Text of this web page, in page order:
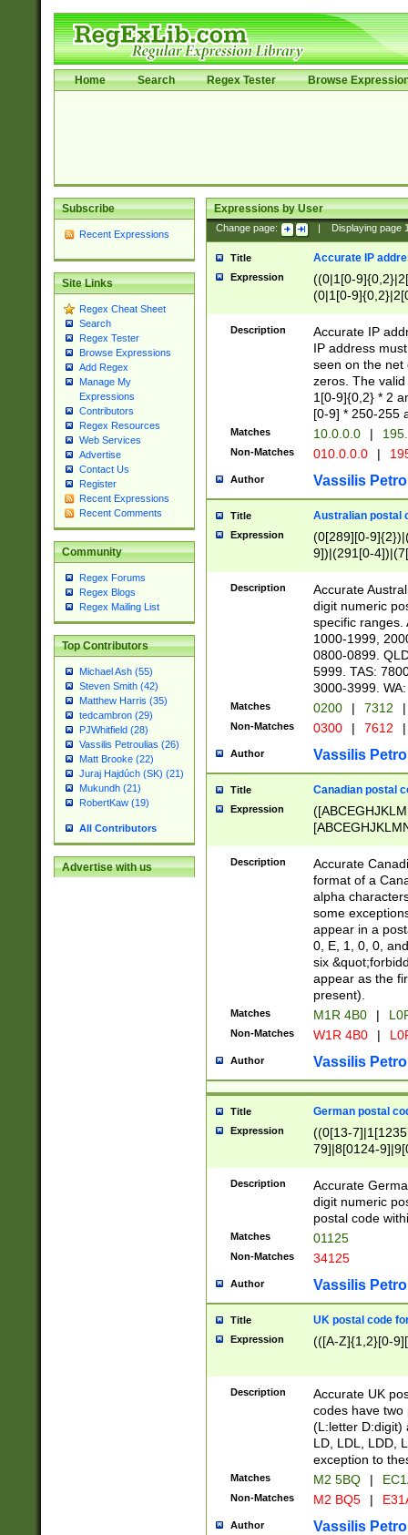
Home Search Regex Tester Browse
Subscribe
Recent Expressions
Site Links
Regex Cheat Sheet
Search
Regex Tester
Browse Expressions
Add Regex
Manage My
Expressions
Contributors
Regex Resources
Web Services
Advertise
Contact Us
Register
Recent Expressions
Recent Comments
Community
Regex Forums
Regex Blogs
Regex Mailing List
Top Contributors
Michael Ash (55)
Steven Smith (42)
Matthew Harris (35)
tedcambron (29)
PJWhitfield (28)
Vassilis Petroulias (26)
Matt Brooke (22)
Juraj Hajdúch (SK) (21)
Mukundh (21)
RobertKaw (19)
All Contributors
Advertise with us
Expressions by User
Change page: Displaying page
Title Accurate IP
Expression
((0|1[0-
(0|1[0-
Description
Accurate IP
IP address
seen on the net
zeros. The
1[0-9]{0,2} * 2
[0-9] * 250-255
Matches 10.0.0.0 |
Non-Matches 010.0.0.0 |
Author Vassilis
Title Australian postal
Expression
(0[289][0-
9])|(291[0-
Description
Accurate
digit numeric
specific ranges.
1000-1999,
0800-0899.
5999. TAS:
3000-3999.
Matches 0200 | 7312 |
Non-Matches 0300 | 7612 |
Author Vassilis
Title Canadian postal
Expression
Description
Accurate
format of a
alpha
some
appear in a
0, E, 1, 0, 0,
six
appear as the
present).
Matches M1R 4B0 |
Non-Matches W1R 4B0 |
Author Vassilis
Title German postal
Expression
((0[13-
79]|8[0124-
9]|11[5-
Description
Accurate
digit numeric
postal code
Matches 01125
Non-Matches 34125
Author Vassilis
Title UK postal code
Expression (([A-Z]{1,2}[0-
Description
Accurate UK
codes have two
(L:letter D:digit)
LD, LDL, LDD,
exception to
Matches M2 5BQ |
Non-Matches M2 BQ5 |
Author Vassilis